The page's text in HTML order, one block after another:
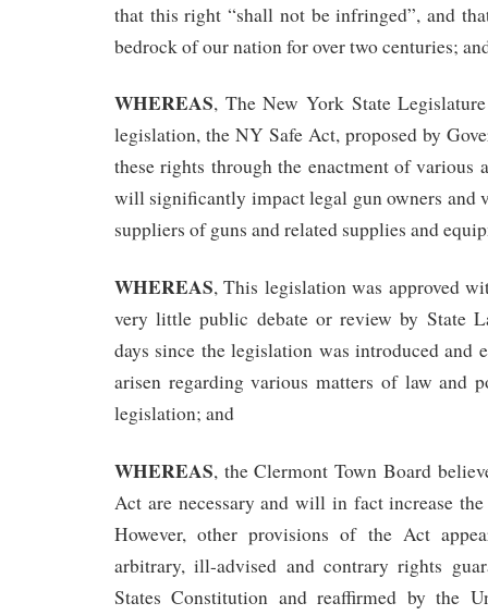
that this right “shall not be infringed”, and
bedrock of our nation for over two centuries;
WHEREAS, The New York State
legislation, the NY Safe Act, proposed by
these rights through the enactment of various
will significantly impact legal gun owners and
suppliers of guns and related supplies and
WHEREAS, This legislation was approved
very little public debate or review by State
days since the legislation was introduced and
arisen regarding various matters of law and
legislation; and
WHEREAS, the Clermont Town Board
Act are necessary and will in fact increase
However, other provisions of the Act
arbitrary, ill-advised and contrary rights
States Constitution and reaffirmed by the